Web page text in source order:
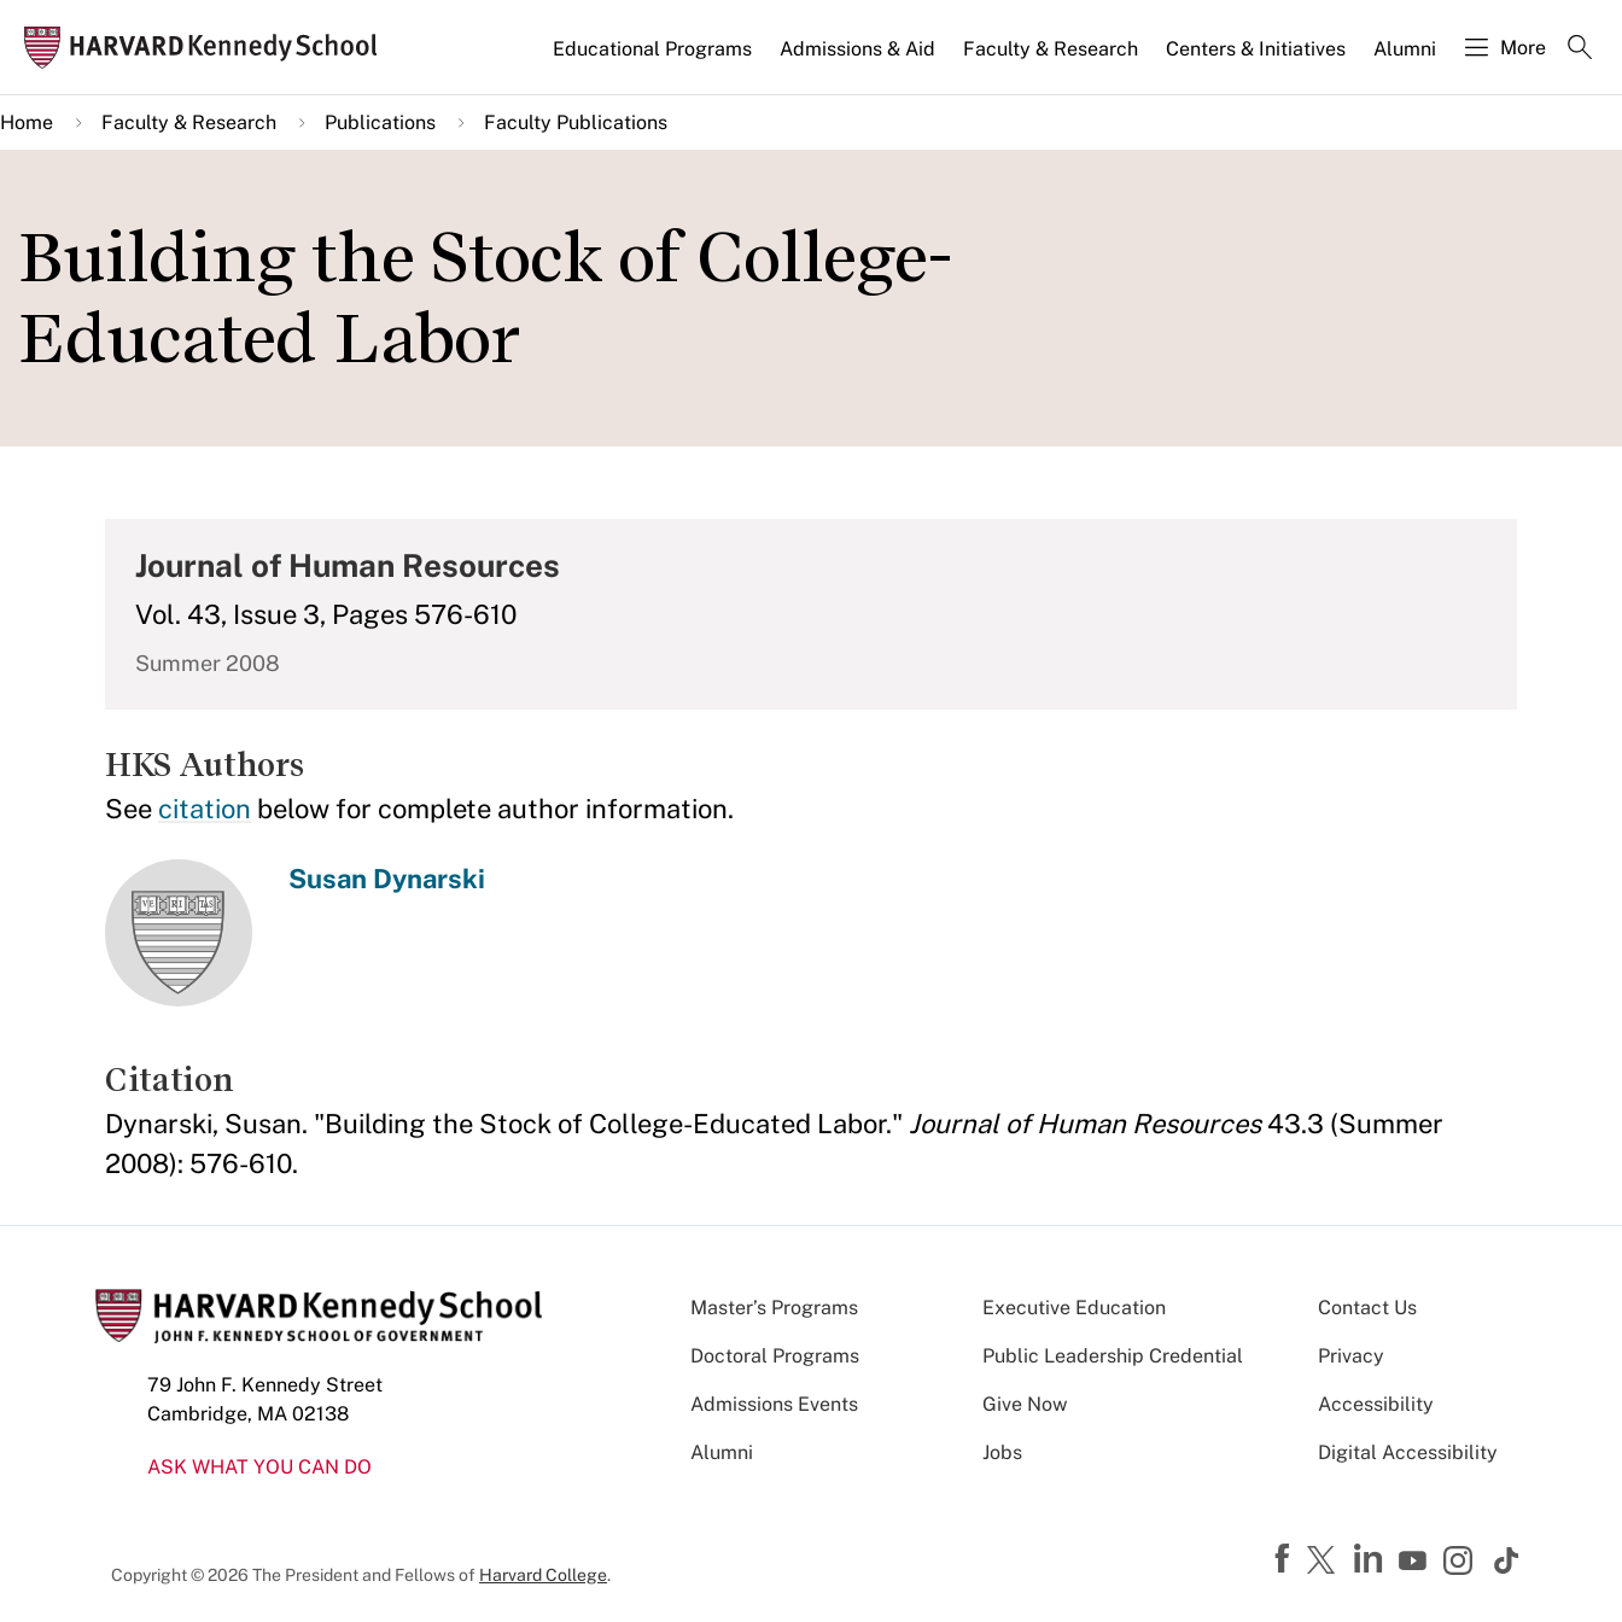
main
content
Main
navigation
Educational Programs Admissions & Aid Faculty & Research Centers & Initiatives Alumni More
Home Faculty & Research Publications Faculty Publications
Building the Stock of College-
Educated Labor
Journal of Human Resources
Vol. 43, Issue 3, Pages 576-610
Summer 2008
HKS Authors
See citation below for complete author information.
Susan Dynarski
Citation
Dynarski, Susan. "Building the Stock of College-Educated Labor." Journal of Human Resources43.3 (Summer
2008): 576-610.
79 John F. Kennedy Street
Cambridge, MA 02138
ASK WHAT YOU CAN DO
Master’s Programs Executive Education
Doctoral Programs Public Leadership Credential
Admissions Events Give Now
Alumni Jobs
Contact Us
Privacy
Accessibility
Digital Accessibility
Copyright © 2026 The President and Fellows of Harvard College.